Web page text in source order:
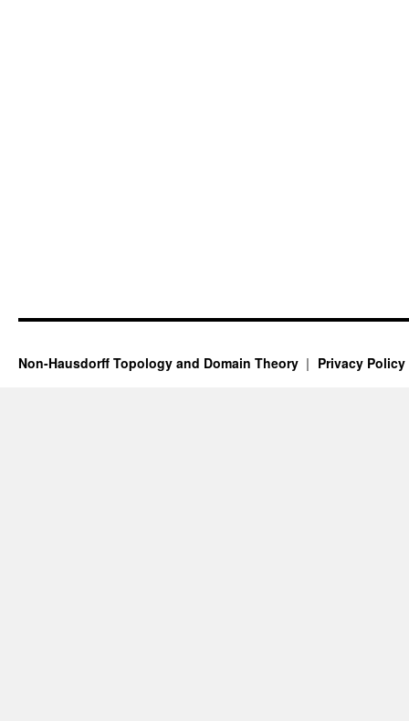
Non-Hausdorff Topology and Domain Theory Privacy Policy